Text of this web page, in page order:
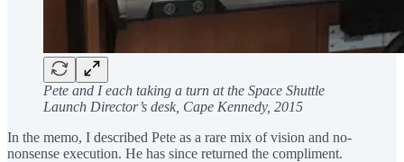
Pete and I each taking a turn at the Space Shuttle
Launch Director’s desk, Cape Kennedy, 2015
In the memo, I described Pete as a rare mix of vision and no-
nonsense execution. He has since returned the compliment.